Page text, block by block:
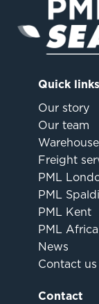
Quick links
Our story
Our team
Freight
PML
PML
PML Kent
PML Africa
News
Contact us
Contact